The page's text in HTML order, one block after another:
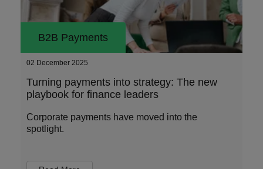
B2B Payments
02 December 2025
Turning payments into strategy: The new
playbook for finance leaders
Corporate payments have moved into the
spotlight.